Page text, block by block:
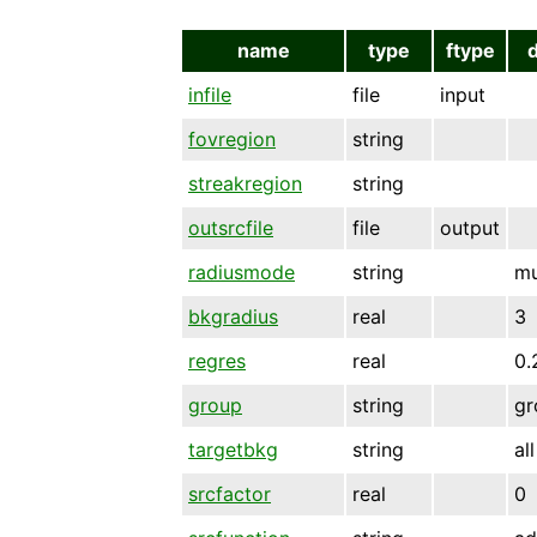
name type ftype
infile
file
input
fovregion
string
streakregion
string
outsrcfile
file
output
radiusmode
string
bkgradius
real
3
regres
real
group
string
targetbkg
string
all
srcfactor
real
0